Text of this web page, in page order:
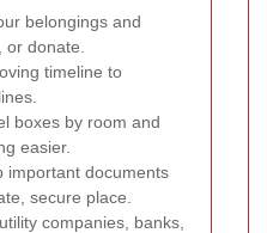
belongings and
donate.
timeline to
boxes by room and
easier.
important documents
secure place.
companies, banks,